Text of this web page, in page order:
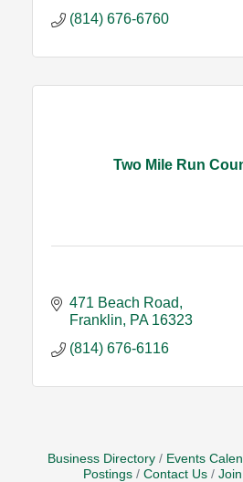
(814) 676-6760
Two Mile Run
471 Beach Road
Franklin
PA 16323
(814) 676-6116
Business Directory Events
Postings
Contact Us